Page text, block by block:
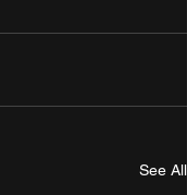
See All